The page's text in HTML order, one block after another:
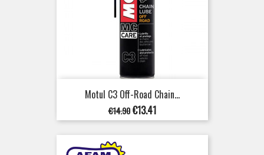
Motul C3 Off-Road Chain...
Regular
price
€14.90 Price
€13.41